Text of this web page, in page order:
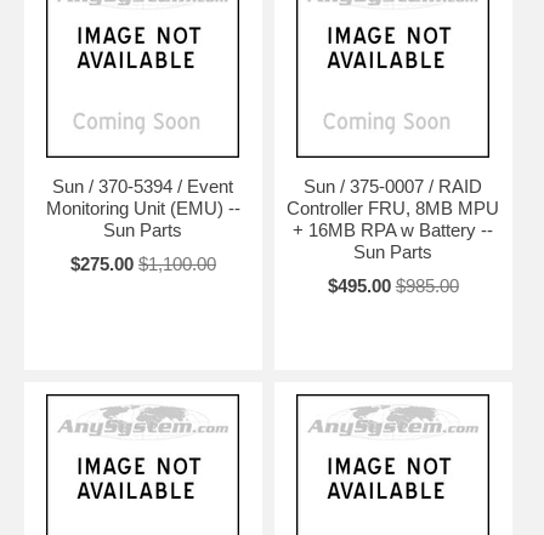
Sun / 370-5394 / Event
Monitoring Unit (EMU) --
Sun Parts
$275.00 $1,100.00
Sun / 375-0007 / RAID
Controller FRU, 8MB MPU
+ 16MB RPA w Battery --
Sun Parts
$495.00 $985.00